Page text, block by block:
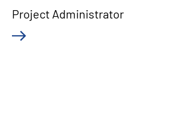
Project Administrator